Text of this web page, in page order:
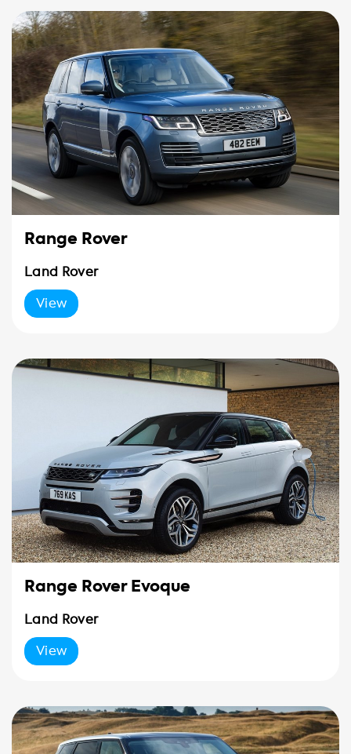
Range Rover
Land Rover
View
Range Rover Evoque
Land Rover
View